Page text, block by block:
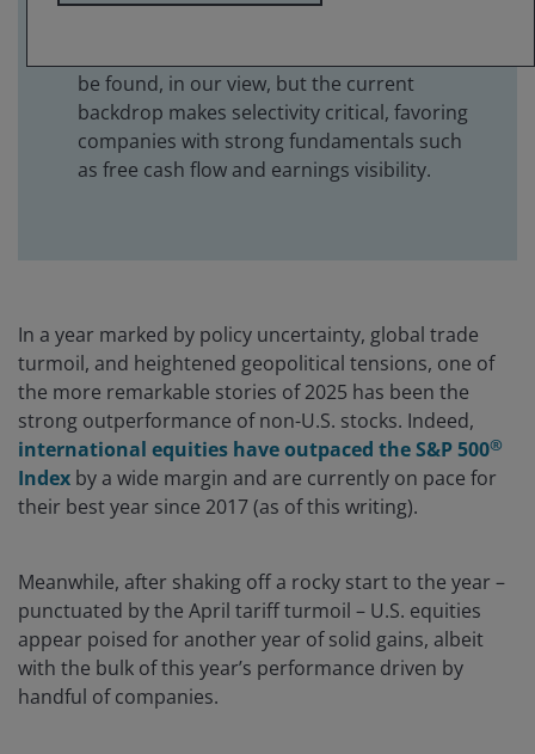
select companies.
be found, in our view, but the current
backdrop makes selectivity critical, favoring
companies with strong fundamentals such
as free cash flow and earnings visibility.
In a year marked by policy uncertainty, global trade
turmoil, and heightened geopolitical tensions, one of
the more remarkable stories of 2025 has been the
strong outperformance of non-U.S. stocks. Indeed,
international equities have outpaced the S&P 500®
Index by a wide margin and are currently on pace for
their best year since 2017 (as of this writing).
Meanwhile, after shaking off a rocky start to the year –
punctuated by the April tariff turmoil – U.S. equities
appear poised for another year of solid gains, albeit
with the bulk of this year’s performance driven by
handful of companies.